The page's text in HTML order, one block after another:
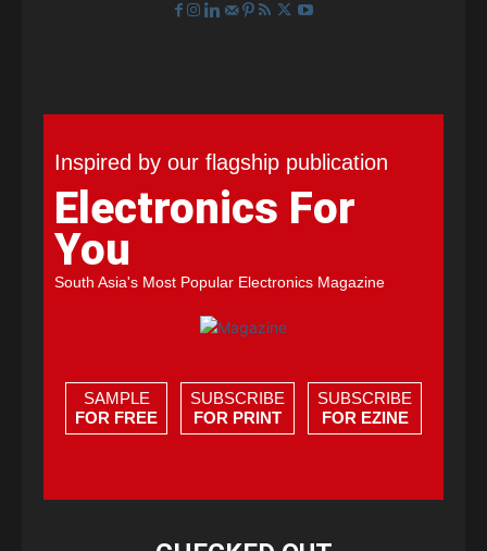
Inspired by our flagship publication
Electronics For
You
South Asia's Most Popular Electronics Magazine
SAMPLE
FOR FREE
SUBSCRIBE
FOR PRINT
SUBSCRIBE
FOR EZINE